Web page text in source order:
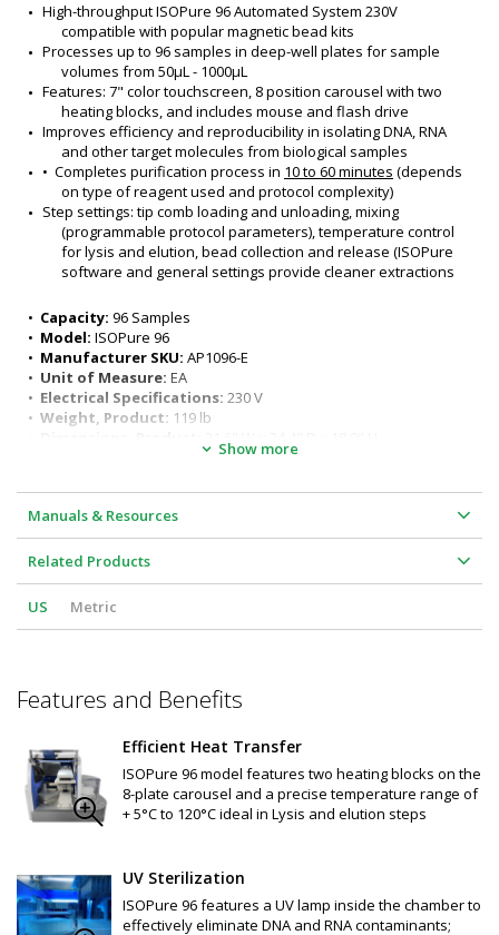
High-throughput ISOPure 96 Automated System 230V
compatible with popular magnetic bead kits
Processes up to 96 samples in deep-well plates for sample
volumes from 50μL - 1000μL
Features: 7" color touchscreen, 8 position carousel with two
heating blocks, and includes mouse and flash drive
Improves efficiency and reproducibility in isolating DNA, RNA
and other target molecules from biological samples
•  Completes purification process in 10 to 60 minutes (depends
on type of reagent used and protocol complexity)
Step settings: tip comb loading and unloading, mixing
(programmable protocol parameters), temperature control
for lysis and elution, bead collection and release (ISOPure
software and general settings provide cleaner extractions
Plate positions: 8
Communication ports: USB, LAN, & PC
Programming control via PC or 7" color touchscreen (for on-
board programming)
Cooling fan inside chamber maintains ambient temperature
Lysis and elution temperature range: Ambient +5°C to 120°C
Magnetic bead recovery rate: >95%
Mixing speed: Variable 10 levels
Color touchscreen displays parameters and program status
Internal lighting: LED
in inner chamber eliminates DNA and RNA contamination
Protocol optimization on specific magnetic bead-based kits
Available consumables:
• Capacity: 96 Samples
• Model: ISOPure 96
• Manufacturer SKU: AP1096-E
• Unit of Measure: EA
• Electrical Specifications: 230 V
• Weight, Product: 119 lb
Show more
Manuals & Resources
Related Products
US Metric
Features and Benefits
Efficient Heat Transfer
ISOPure 96 model features two heating blocks on the
8-plate carousel and a precise temperature range of
+ 5°C to 120°C ideal in Lysis and elution steps
UV Sterilization
ISOPure 96 features a UV lamp inside the chamber to
effectively eliminate DNA and RNA contaminants;